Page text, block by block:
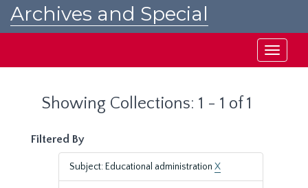
Archives and Special
Toggle
Showing Collections: 1 - 1 of 1
Filtered By
Subject: Educational administration X